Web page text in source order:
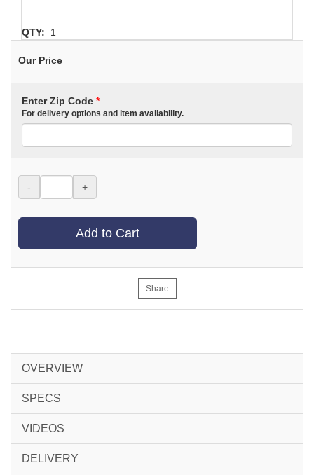
QTY: 1
Our Price
Enter Zip Code *
For delivery options and item availability.
- +
Add to Cart
Share
OVERVIEW
SPECS
VIDEOS
DELIVERY